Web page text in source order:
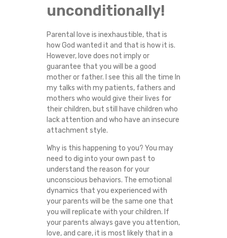
unconditionally!
Parental love is inexhaustible, that is
how God wanted it and that is how it is.
However, love does not imply or
guarantee that you will be a good
mother or father. I see this all the time In
my talks with my patients, fathers and
mothers who would give their lives for
their children, but still have children who
lack attention and who have an insecure
attachment style.
Why is this happening to you? You may
need to dig into your own past to
understand the reason for your
unconscious behaviors. The emotional
dynamics that you experienced with
your parents will be the same one that
you will replicate with your children. If
your parents always gave you attention,
love, and care, it is most likely that in a